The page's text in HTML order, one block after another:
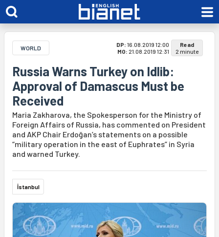
WORLD DP: 16.08.2019 12:00
MO: 21.08.2019 12:31
Read
2 minute
Russia Warns Turkey on Idlib:
Approval of Damascus Must be
Received
Maria Zakharova, the Spokesperson for the Ministry of
Foreign Affairs of Russia, has commented on President
and AKP Chair Erdoğan’s statements on a possible
“military operation in the east of Euphrates” in Syria
and warned Turkey.
İstanbul